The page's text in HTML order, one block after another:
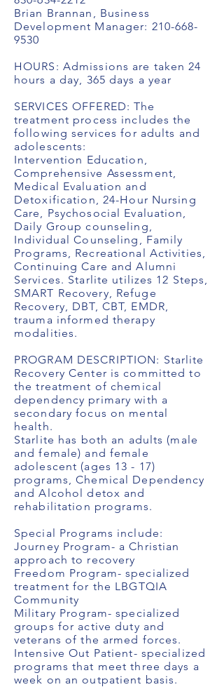
Brian Brannan, Business
Development Manager: 210-668-
9530
HOURS: Admissions are taken 24
hours a day, 365 days a year
SERVICES OFFERED: The
treatment process includes the
following services for adults and
adolescents:
Intervention Education,
Comprehensive Assessment,
Medical Evaluation and
Detoxification, 24-Hour Nursing
Care, Psychosocial Evaluation,
Daily Group counseling,
Individual Counseling, Family
Programs, Recreational Activities,
Continuing Care and Alumni
Services. Starlite utilizes 12 Steps,
SMART Recovery, Refuge
Recovery, DBT, CBT, EMDR,
trauma informed therapy
modalities.
PROGRAM DESCRIPTION: Starlite
Recovery Center is committed to
the treatment of chemical
dependency primary with a
secondary focus on mental
health.
Starlite has both an adults (male
and female) and female
adolescent (ages 13 - 17)
programs, Chemical Dependency
and Alcohol detox and
rehabilitation programs.
Special Programs include:
Journey Program- a Christian
approach to recovery
Freedom Program- specialized
treatment for the LBGTQIA
Community
Military Program- specialized
groups for active duty and
veterans of the armed forces.
Intensive Out Patient- specialized
programs that meet three days a
week on an outpatient basis.